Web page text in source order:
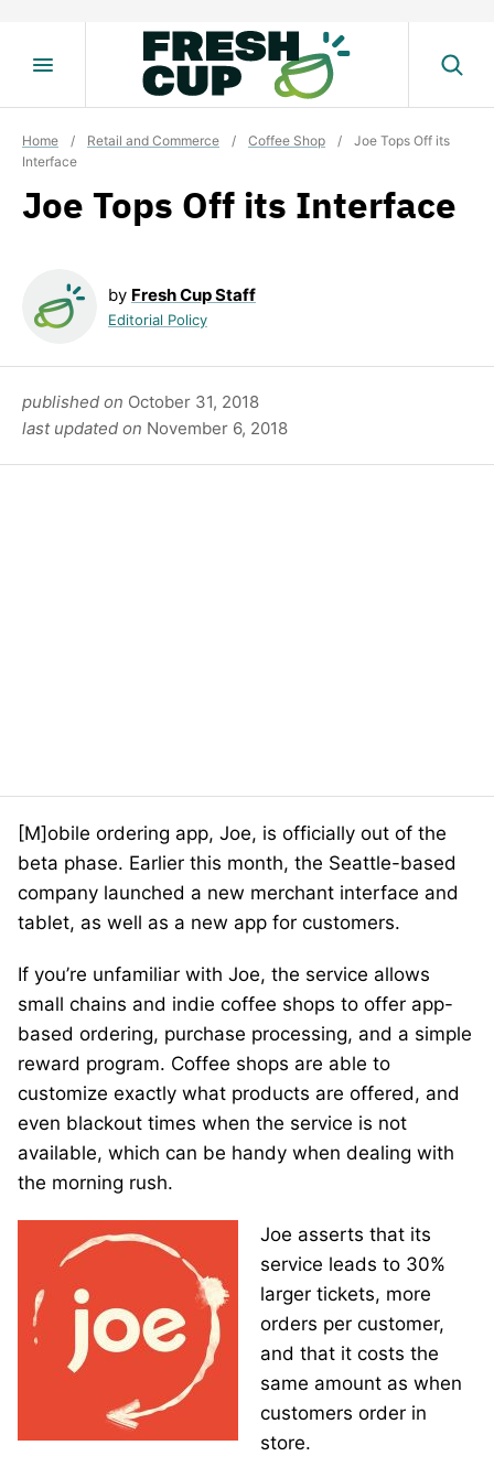
Home / Retail and Commerce / Coffee Shop /
Joe Tops Off its
Interface
Joe Tops Off its Interface
by Fresh Cup Staff
Editorial Policy
published on October 31, 2018
last updated on November 6, 2018
[M]obile ordering app, Joe, is officially out of the
beta phase. Earlier this month, the Seattle-based
company launched a new merchant interface and
tablet, as well as a new app for customers.
If you’re unfamiliar with Joe, the service allows
small chains and indie coffee shops to offer app-
based ordering, purchase processing, and a simple
reward program. Coffee shops are able to
customize exactly what products are offered, and
even blackout times when the service is not
available, which can be handy when dealing with
the morning rush.
Joe asserts that its
service leads to 30%
larger tickets, more
orders per customer,
and that it costs the
same amount as when
customers order in
store.